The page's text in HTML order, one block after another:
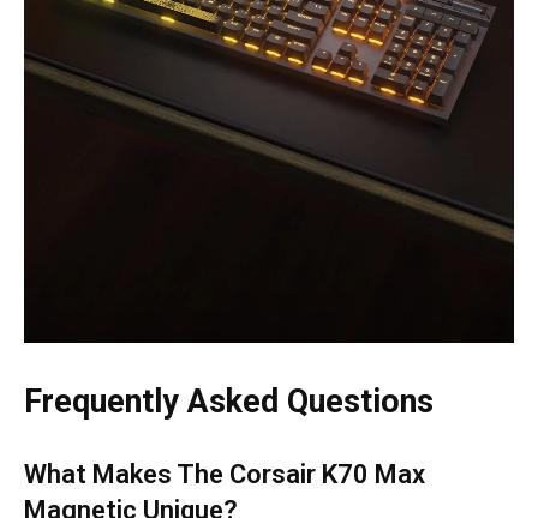
Frequently Asked Questions
What Makes The Corsair K70 Max
Magnetic Unique?